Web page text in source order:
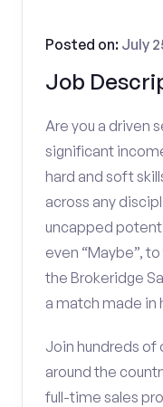
Job
Posted on: July
Are you a driven
significant
hard and soft
across any
uncapped
even “Maybe”,
the Brokeridge
a match made in
Join hundreds of
around the
full-time sales